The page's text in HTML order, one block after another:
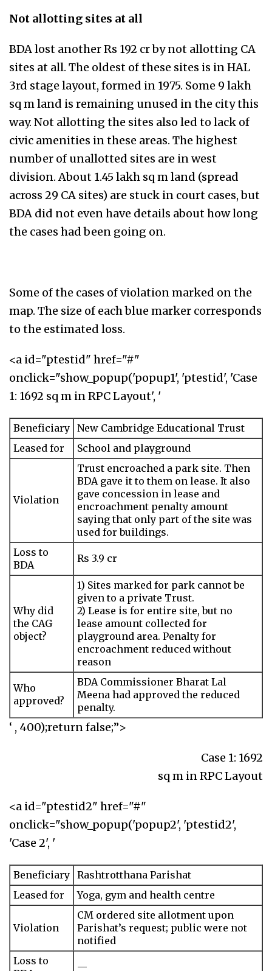
Not allotting sites at all
BDA lost another Rs 192 cr by not allotting CA
sites at all. The oldest of these sites is in HAL
3rd stage layout, formed in 1975. Some 9 lakh
sq m land is remaining unused in the city this
way. Not allotting the sites also led to lack of
civic amenities in these areas. The highest
number of unallotted sites are in west
division. About 1.45 lakh sq m land (spread
across 29 CA sites) are stuck in court cases, but
BDA did not even have details about how long
the cases had been going on.
Some of the cases of violation marked on the
map. The size of each blue marker corresponds
to the estimated loss.
<a id="ptestid" href="#"
onclick="show_popup('popup1', 'ptestid', 'Case
1: 1692 sq m in RPC Layout', '
Beneficiary New Cambridge Educational Trust
Leased for
School and playground
Violation
Trust encroached a park site. Then
BDA gave it to them on lease. It also
gave concession in lease and
encroachment penalty amount
saying that only part of the site was
used for buildings.
Loss to
BDA
Rs 3.9 cr
Why did
the CAG
object?
1) Sites marked for park cannot be
given to a private Trust.
2) Lease is for entire site, but no
lease amount collected for
playground area. Penalty for
encroachment reduced without
reason
Who
approved?
BDA Commissioner Bharat Lal
Meena had approved the reduced
penalty.
‘ , 400);return false;”>
Case 1: 1692
sq m in RPC Layout
<a id="ptestid2" href="#"
onclick="show_popup('popup2', 'ptestid2',
'Case 2', '
Beneficiary Rashtrotthana Parishat
Leased for
Yoga, gym and health centre
Violation
CM ordered site allotment upon
Parishat’s request; public were not
notified
Loss to
—